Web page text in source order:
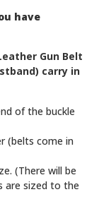
have
Gun Belt
carry in
of the buckle
(belts come in
(There will be
are sized to the